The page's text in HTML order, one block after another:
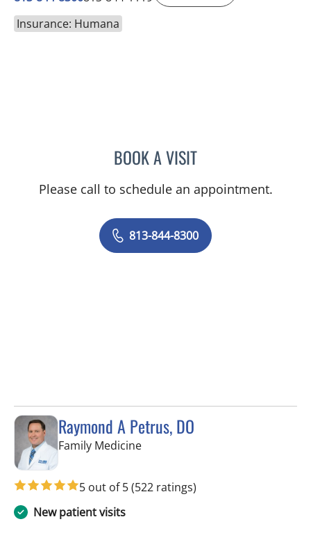
Insurance: Humana
BOOK A VISITCHERYL L ROBERSON,
Please call to schedule an appointment.
813-844-8300
Raymond A Petrus, DO
Family Medicinein Tampa, FL
5 out of 5(522 ratings)
New patient visits